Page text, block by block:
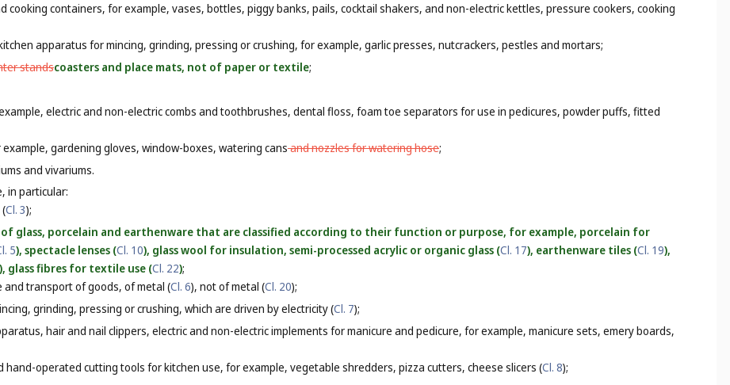
cooking containers, for example, vases, bottles, piggy banks, pails, cocktail shakers, and non-electric kettles, pressure cookers, cooking
apparatus for mincing, grinding, pressing or crushing, for example, garlic presses, nutcrackers, pestles and mortars;
standscoasters and place mats, not of paper or textile;
electric and non-electric combs and toothbrushes, dental floss, foam toe separators for use in pedicures, powder puffs, fitted
gardening gloves, window-boxes, watering cansand nozzles for watering hose;
and vivariums.
in particular:
Cl. 3);
glass, porcelain and earthenware that are classified according to their function or purpose, for example, porcelain for
5), spectacle lenses (Cl. 10), glass wool for insulation, semi-processed acrylic or organic glass (Cl. 17), earthenware tiles (Cl. 19),
), glass fibres for textile use (Cl. 22);
transport of goods, of metal (Cl. 6), not of metal (Cl. 20);
grinding, pressing or crushing, which are driven by electricity (Cl. 7);
hair and nail clippers, electric and non-electric implements for manicure and pedicure, for example, manicure sets, emery boards,
hand-operated cutting tools for kitchen use, for example, vegetable shredders, pizza cutters, cheese slicers (Cl. 8);